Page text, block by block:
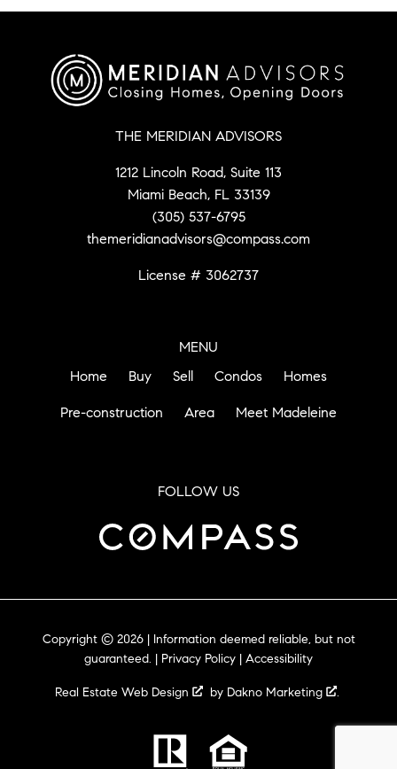
THE MERIDIAN ADVISORS
1212 Lincoln Road, Suite 113
Miami Beach, FL 33139
(305) 537-6795
themeridianadvisors@compass.com
License # 3062737
MENU
Home
Buy Sell Condos Homes
Pre-construction Area Meet Madeleine
FOLLOW US
Copyright © 2026 | Information deemed reliable, but not
guaranteed. | Privacy Policy | Accessibility
Real Estate Web Design by Dakno Marketing .